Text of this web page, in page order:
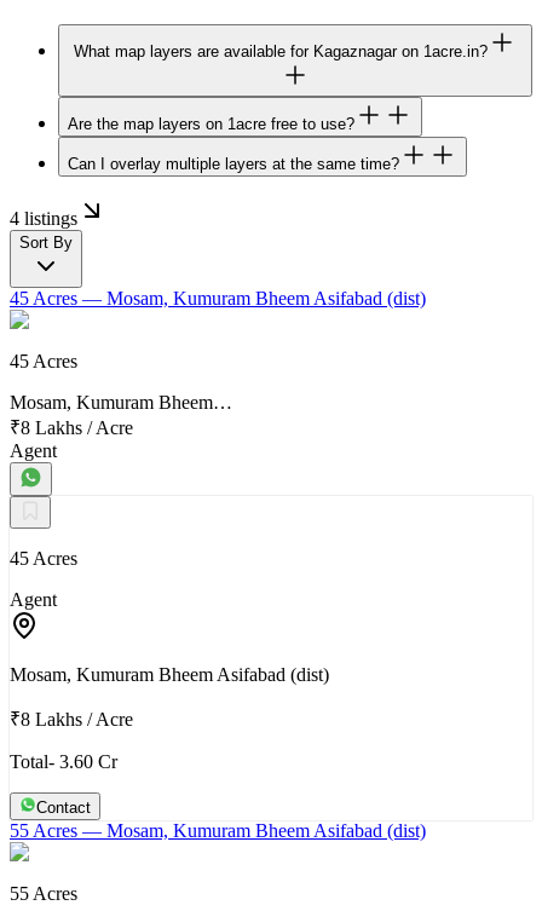
What map layers are available for Kagaznagar on 1acre.in?
Are the map layers on 1acre free to use?
Can I overlay multiple layers at the same time?
4 listings
Sort By
45 Acres — Mosam, Kumuram Bheem Asifabad (dist)
45 Acres
Mosam, Kumuram Bheem…
₹8 Lakhs /Acre
Agent
45 Acres
Agent
Mosam, Kumuram Bheem Asifabad (dist)
₹8 Lakhs /Acre
Total- 3.60 Cr
Contact
55 Acres — Mosam, Kumuram Bheem Asifabad (dist)
55 Acres